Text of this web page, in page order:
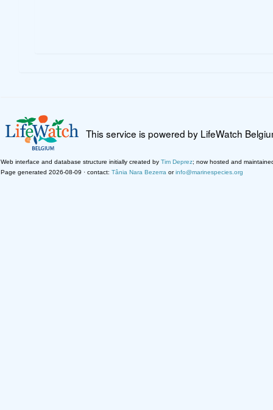
This service is powered by LifeWatch
Web interface and database structure initially created by Tim Deprez; now hosted and
Page generated 2026-08-09 · contact: Tânia Nara Bezerra orinfo@marinespecies.org